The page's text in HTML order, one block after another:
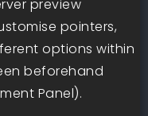
preview
pointers,
options within
beforehand
Panel).